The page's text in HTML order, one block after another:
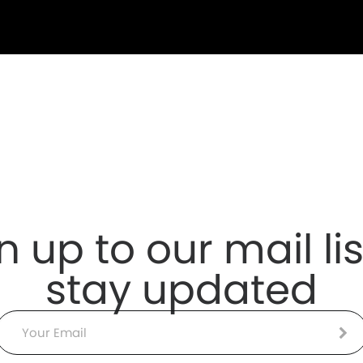
up to our mail
stay updated
Email